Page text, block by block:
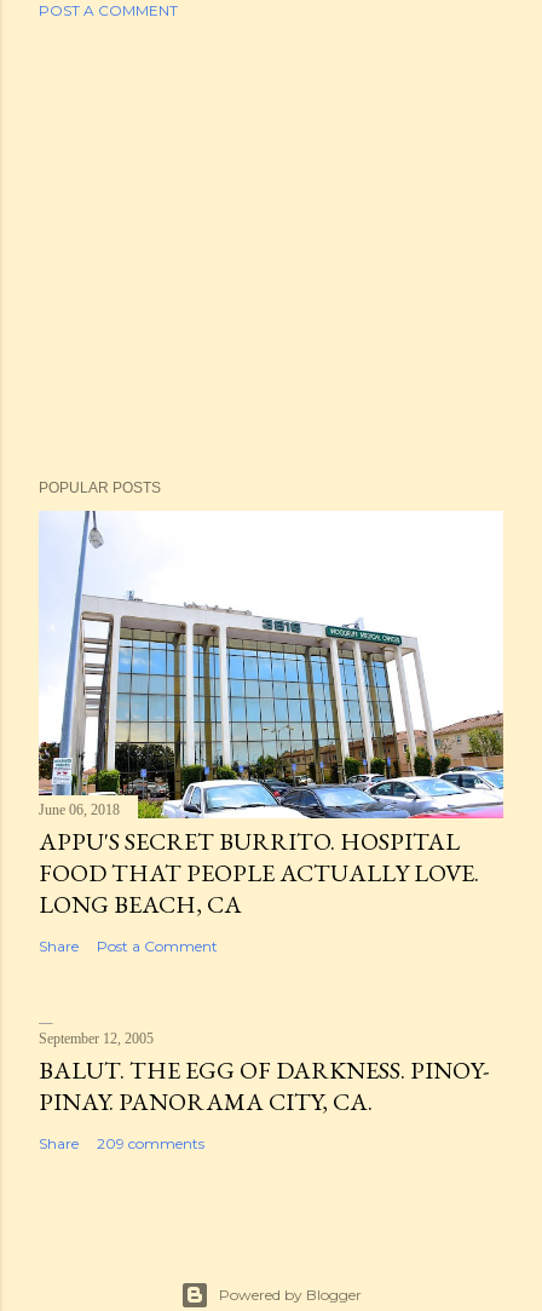
POST A COMMENT
POPULAR POSTS
June 06, 2018
APPU'S SECRET BURRITO. HOSPITAL
FOOD THAT PEOPLE ACTUALLY LOVE.
LONG BEACH, CA
Share Post a Comment
September 12, 2005
BALUT. THE EGG OF DARKNESS. PINOY-
PINAY. PANORAMA CITY, CA.
Share 209 comments
Powered by Blogger